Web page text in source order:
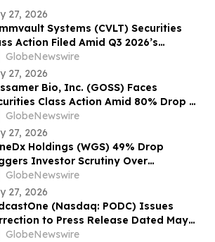
27, 2026
Systems (CVLT) Securities
Action Filed Amid Q3 2026’s
Inconsistencies With Prior
Narrative and $1.7B Market Cap
– Hagens Berman
GlobeNewswire
27, 2026
Bio, Inc. (GOSS) Faces
Class Action Amid 80% Drop On
3 PROSERA Trial Failure– HBSS
GlobeNewswire
27, 2026
Holdings (WGS) 49% Drop
Investor Scrutiny Over
From Prior Growth Narrative –
Berman
GlobeNewswire
27, 2026
(Nasdaq: PODC) Issues
to Press Release Dated May
2026 regarding Fiscal 2027 Guidance
GlobeNewswire